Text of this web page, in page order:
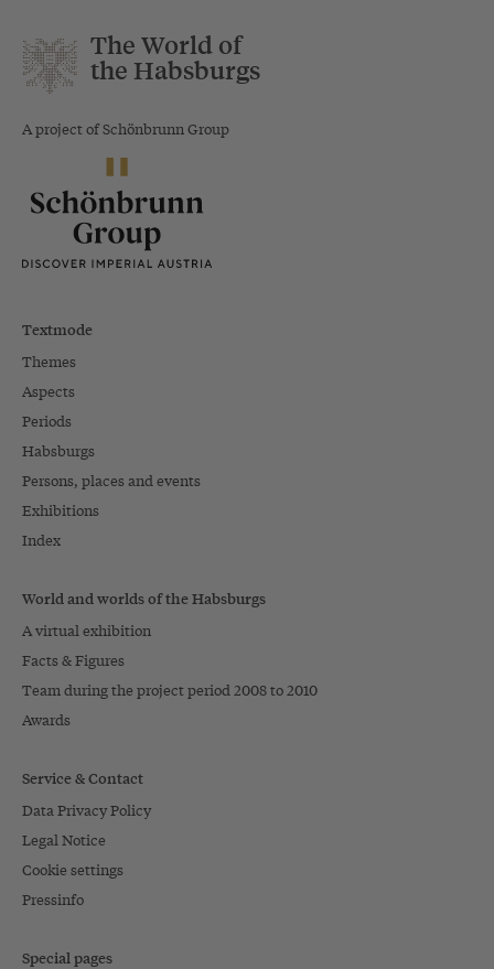
The World of
the Habsburgs
A project of Schönbrunn Group
Textmode
Themes
Aspects
Periods
Habsburgs
Persons, places and events
Exhibitions
Index
World and worlds of the Habsburgs
A virtual exhibition
Facts & Figures
Team during the project period 2008 to 2010
Awards
Service & Contact
Data Privacy Policy
Legal Notice
Cookie settings
Pressinfo
Special pages